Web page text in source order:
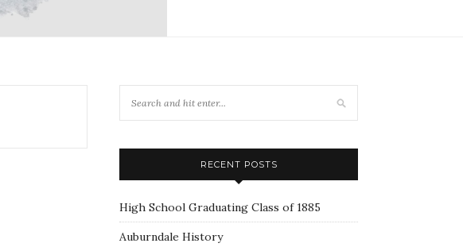
RECENT POSTS
High School Graduating Class of 1885
Auburndale History